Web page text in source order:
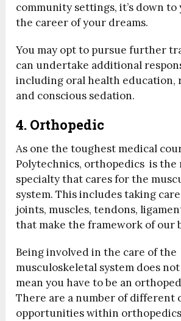
community settings, it’s down to
the career of your dreams.
You may opt to pursue further
can undertake additional
including oral health education,
and conscious sedation.
4. Orthopedic
As one the toughest medical
Polytechnics, orthopedics is the
specialty that cares for the
system. This includes taking
joints, muscles, tendons,
that make the framework of our
Being involved in the care of the
musculoskeletal system does
mean you have to be an
There are a number of different
opportunities within